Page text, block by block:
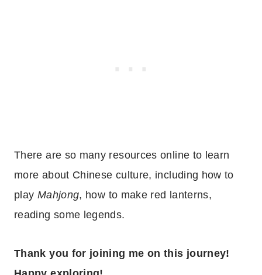
There are so many resources online to learn
more about Chinese culture, including how to
play Mahjong, how to make red lanterns,
reading some legends.
Thank you for joining me on this journey!